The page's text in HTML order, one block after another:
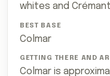
whites and
Colmar
Colmar is